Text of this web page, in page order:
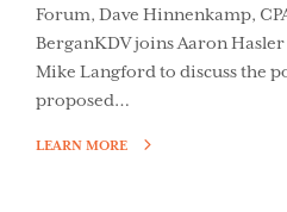
Forum, Dave Hinnenkamp,
BerganKDV joins Aaron
Mike Langford to discuss the
proposed…
LEARN MORE